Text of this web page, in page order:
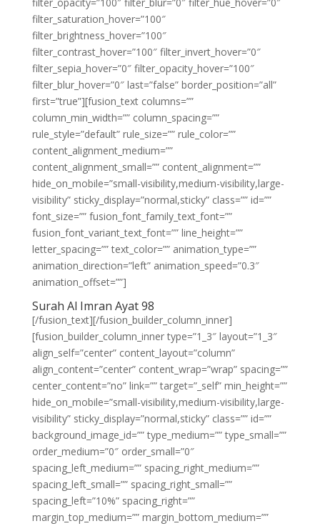
filter_saturation_hover=”100″
filter_brightness_hover=”100″
filter_contrast_hover=”100″ filter_invert_hover=”0″
filter_sepia_hover=”0″ filter_opacity_hover=”100″
filter_blur_hover=”0″ last=”false” border_position=”all”
first=”true”][fusion_text columns=””
column_min_width=”” column_spacing=””
rule_style=”default” rule_size=”” rule_color=””
content_alignment_medium=””
content_alignment_small=”” content_alignment=””
hide_on_mobile=”small-visibility,medium-visibility,large-
visibility” sticky_display=”normal,sticky” class=”” id=””
font_size=”” fusion_font_family_text_font=””
fusion_font_variant_text_font=”” line_height=””
letter_spacing=”” text_color=”” animation_type=””
animation_direction=”left” animation_speed=”0.3″
animation_offset=””]
Surah Al Imran Ayat 98
[/fusion_text][/fusion_builder_column_inner]
[fusion_builder_column_inner type=”1_3″ layout=”1_3″
align_self=”center” content_layout=”column”
align_content=”center” content_wrap=”wrap” spacing=””
center_content=”no” link=”” target=”_self” min_height=””
hide_on_mobile=”small-visibility,medium-visibility,large-
visibility” sticky_display=”normal,sticky” class=”” id=””
background_image_id=”” type_medium=”” type_small=””
order_medium=”0″ order_small=”0″
spacing_left_medium=”” spacing_right_medium=””
spacing_left_small=”” spacing_right_small=””
spacing_left=”10%” spacing_right=””
margin_top_medium=”” margin_bottom_medium=””